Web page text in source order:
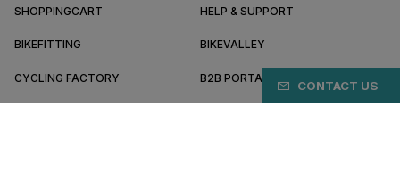
CONTACT US
SHOPPINGCART HELP & SUPPORT
BIKEFITTING BIKEVALLEY
CYCLING FACTORY B2B PORTAL